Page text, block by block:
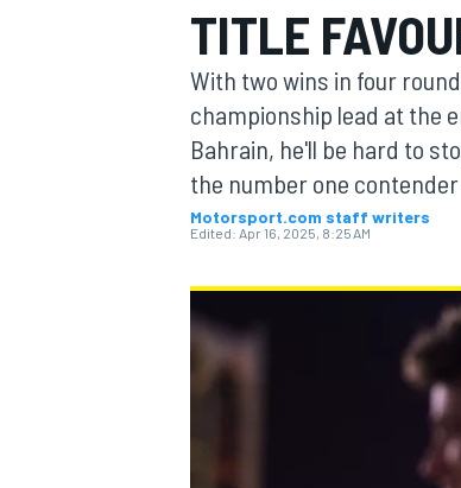
MOTOGP
TITLE
With two wins in four
championship lead at the
Bahrain, he'll be hard to
the number one
Motorsport.com staff writers
Edited: Apr 16, 2025, 8:25 AM